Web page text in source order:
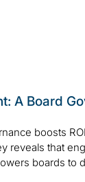
A Board
boosts
reveals that
boards to